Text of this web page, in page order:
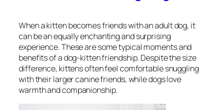
When a kitten becomes friends with an adult dog, it
can be an equally enchanting and surprising
experience. These are some typical moments and
benefits of a dog-kitten friendship. Despite the size
difference, kittens often feel comfortable snuggling
with their larger canine friends, while dogs love
warmth and companionship.